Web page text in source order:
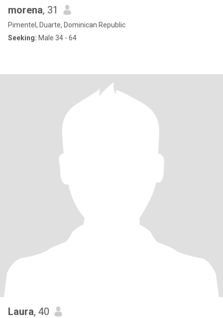
morena, 31
Pimentel, Duarte, Dominican Republic
Seeking: Male 34 - 64
Laura, 40